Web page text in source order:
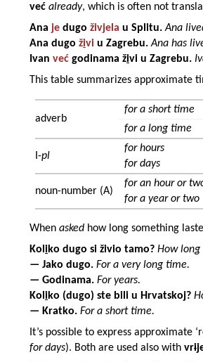
već already, which is often not
Ana je dugo živjela u Splitu. Ana
Ana dugo živi u Zagrebu. Ana has
Ivan već godinama živi u Zagrebu.
This table summarizes approximate
adverb
for a short time
for a long time
I-pl
for hours
for days
noun-number (A)
for an hour or
for a year or two
When asked how long something
Kol iko dugo si živio tamo? How long
— Jako dugo. For a very long time.
— Godinama. For years.
Kol iko (dugo) ste bili u Hrvatskoj?
— Kratko. For a short time.
It’s possible to express approximate
for days). Both are used also with vri